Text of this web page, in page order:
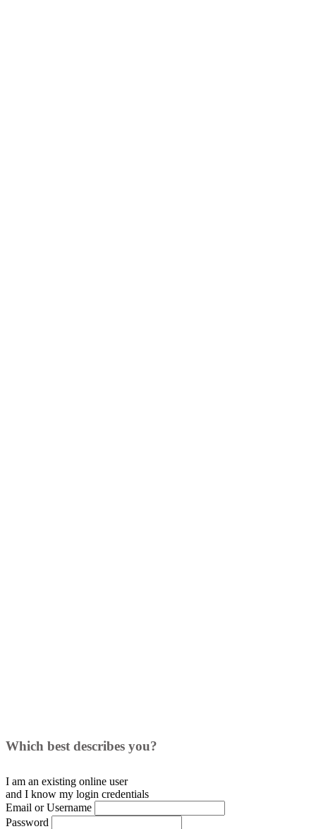
Which best describes you?
I am an existing online user
and I know my login credentials
Email or Username
Password